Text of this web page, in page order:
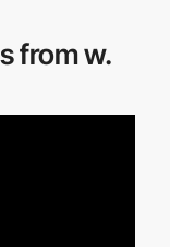
from w.